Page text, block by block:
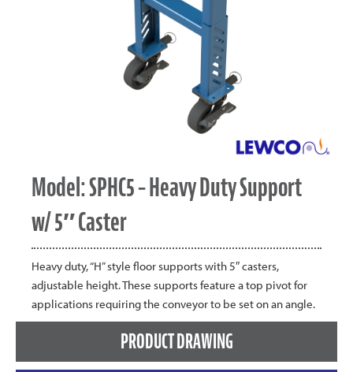
Model: SPHC5 – Heavy Duty Support
w/ 5″ Caster
Heavy duty, “H” style floor supports with 5″ casters,
adjustable height. These supports feature a top pivot for
applications requiring the conveyor to be set on an angle.
PRODUCT DRAWING